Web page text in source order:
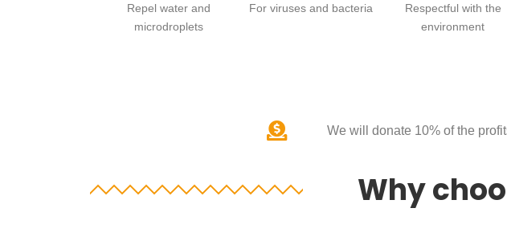
Repel water and
microdroplets
For viruses and bacteria
Respectful with the
environment
We will donate 10% of the
Why